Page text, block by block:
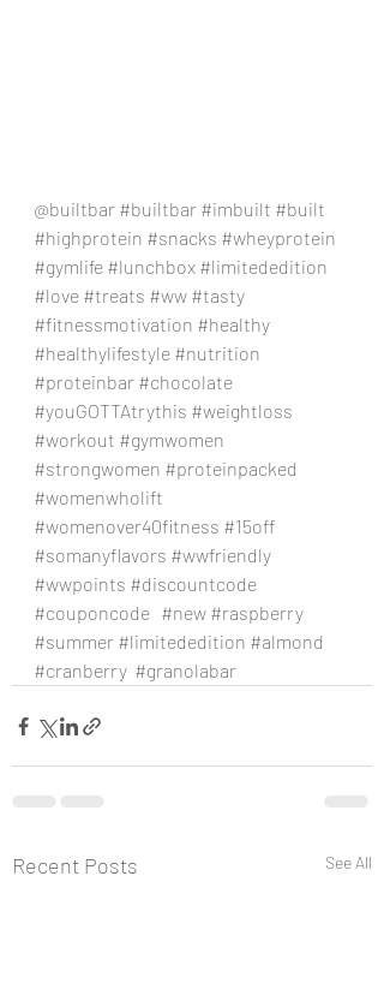
@builtbar #builtbar #imbuilt #built
#highprotein #snacks #wheyprotein
#gymlife #lunchbox #limitededition
#love #treats #ww #tasty
#fitnessmotivation #healthy
#healthylifestyle #nutrition
#proteinbar #chocolate
#youGOTTAtrythis #weightloss
#workout #gymwomen
#strongwomen #proteinpacked
#womenwholift
#womenover40fitness #15off
#somanyflavors #wwfriendly
#wwpoints #discountcode
#couponcode #new #raspberry
#summer #limitededition #almond
#cranberry #granolabar
Recent Posts See All